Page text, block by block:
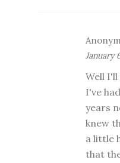
January
Well I'll
I've
years
knew
a little
that